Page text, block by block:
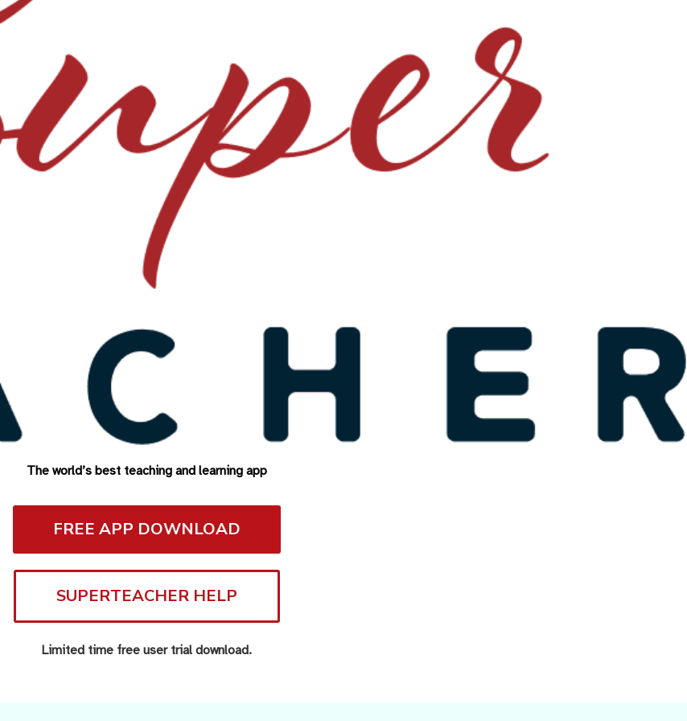
The world’s best teaching and learning app
FREE APP DOWNLOAD
SUPERTEACHER HELP
Limited time free user trial download.